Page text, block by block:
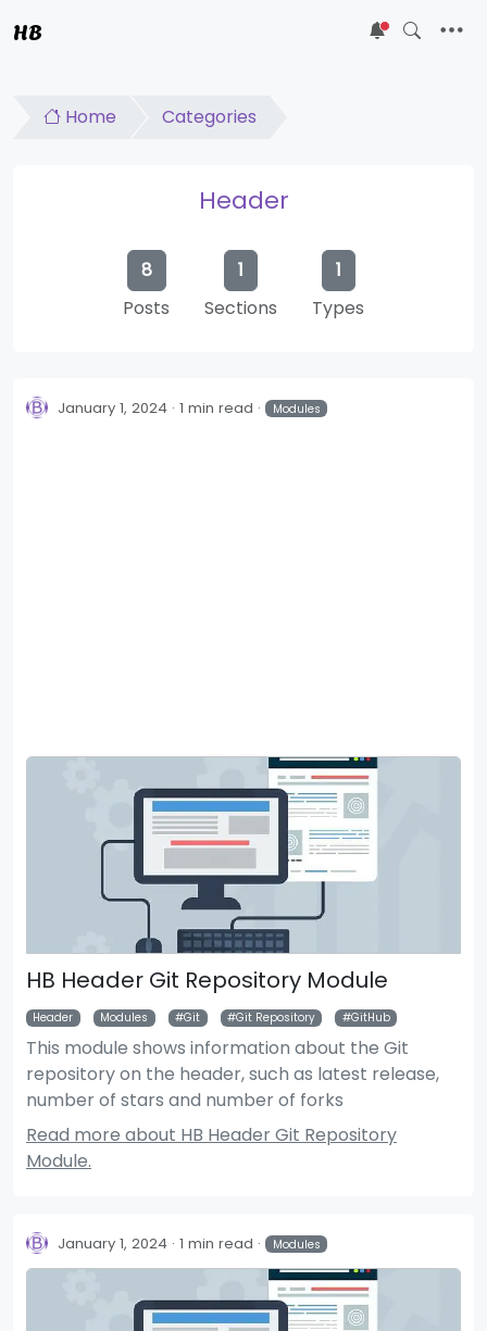
HB 5
Home Categories
Header
8
Posts
1
Sections
1
Types
January 1, 2024 1 min read Modules
HB Header Git Repository Module
Header Modules Git Git Repository GitHub
This module shows information about the Git
repository on the header, such as latest release,
number of stars and number of forks
Read more about HB Header Git Repository
Module.
January 1, 2024 1 min read Modules